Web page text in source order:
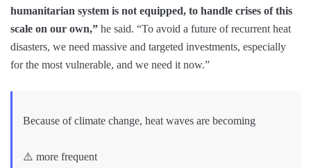
humanitarian system is not equipped, to handle crises of this
scale on our own,” he said. “To avoid a future of recurrent heat
disasters, we need massive and targeted investments, especially
for the most vulnerable, and we need it now.”
Because of climate change, heat waves are becoming
⚠️ more frequent